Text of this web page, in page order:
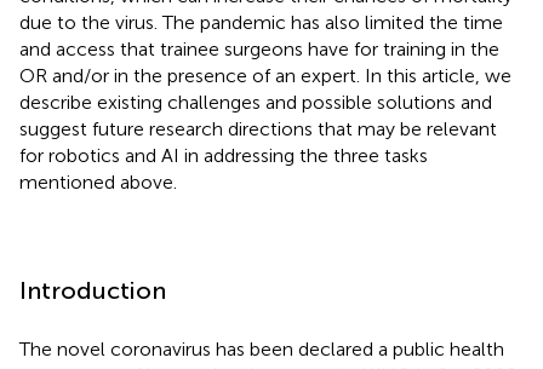
due to the virus. The pandemic has also limited the time
and access that trainee surgeons have for training in the
OR and/or in the presence of an expert. In this article, we
describe existing challenges and possible solutions and
suggest future research directions that may be relevant
for robotics and AI in addressing the three tasks
mentioned above.
Introduction
The novel coronavirus has been declared a public health